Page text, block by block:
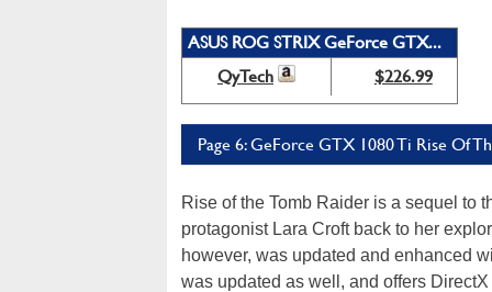
ASUS ROG STRIX GeForce GTX...
QyTech
$226.99
Page 6: GeForce GTX 1080 Ti Rise Of
Rise of the Tomb Raider is a sequel to
protagonist Lara Croft back to her
however, was updated and enhanced
was updated as well, and offers